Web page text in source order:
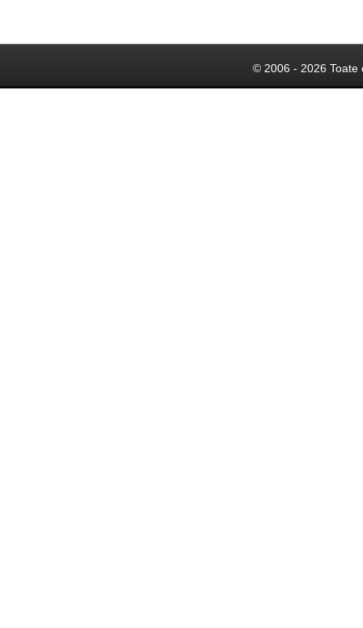
© 2006 - 2026